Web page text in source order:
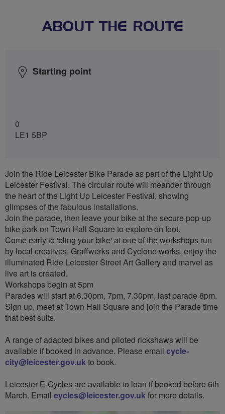
ABOUT THE ROUTE
Starting point
0
LE1 5BP
Join the Ride Leicester Bike Parade as part of the Light Up
Leicester Festival. The circular route will meander through
the heart of the Light Up Leicester Festival, showing
glimpses of the fabulous installations.
Join the parade, then leave your bike at the secure pop-up
bike park on Town Hall Square to explore on foot.
Come early to 'bling your bike' at one of the workshops run
by local creatives, Graffwerks and Cyclone works, enjoy the
illuminated Ride Leicester Street Art Gallery and marvel as
live art is created.
Workshops begin at 5pm
Parades will start at 6.30pm, 7pm, 7.30pm, last parade 8pm.
Sign up, meet at Town Hall Square and join the Parade time
that best suits.
A range of adapted bikes and piloted rickshaws will be
available if booked in advance. Please email cycle-
city@leicester.gov.ukto book.
Leicester E-Cycles are available to loan if booked before 6th
March. Email eycles@leicester.gov.ukfor more details.